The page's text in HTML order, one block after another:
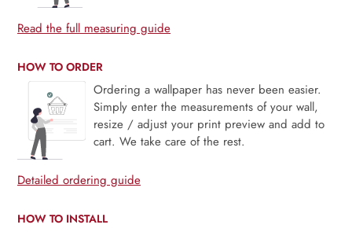
Read the full measuring guide
HOW TO ORDER
Ordering a wallpaper has never been easier.
Simply enter the measurements of your wall,
resize / adjust your print preview and add to
cart. We take care of the rest.
Detailed ordering guide
HOW TO INSTALL